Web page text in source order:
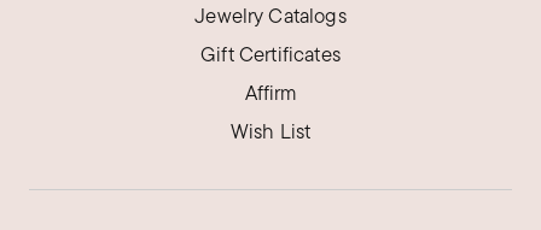
Jewelry Catalogs
Gift Certificates
Affirm
Wish List